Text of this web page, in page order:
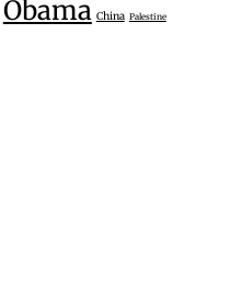
Obama China Palestine